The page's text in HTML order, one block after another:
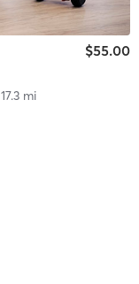
$55.00
17.3 mi